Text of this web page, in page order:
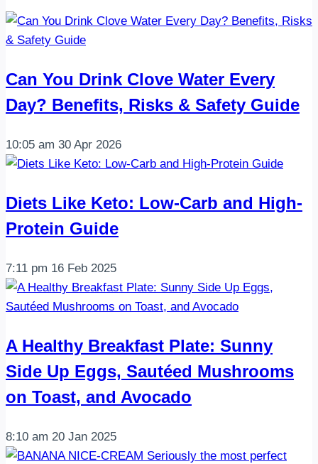
Every
Can You Drink Clove Water Every
Day? Benefits, Risks & Safety Guide
10:05 am 30 Apr 2026
Diets Like Keto: Low-Carb and High-
Protein Guide
7:11 pm 16 Feb 2025
A Healthy Breakfast Plate: Sunny
Side Up Eggs, Sautéed Mushrooms
on Toast, and Avocado
8:10 am 20 Jan 2025